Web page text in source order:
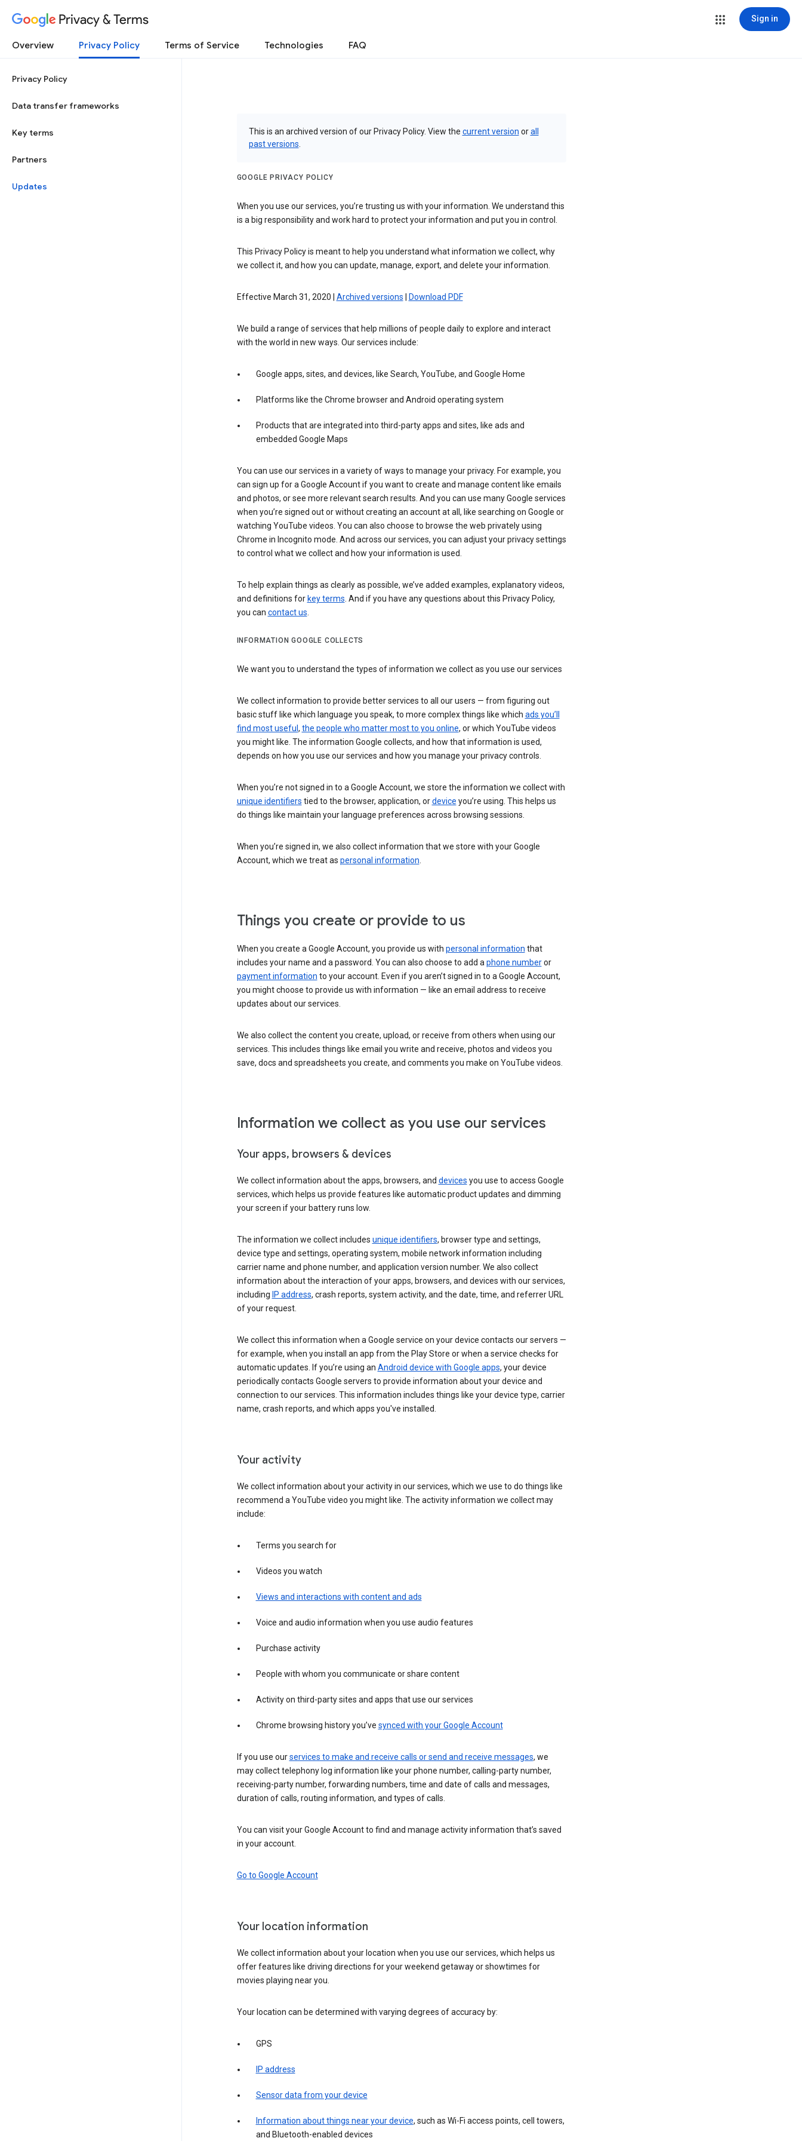
Privacy & Terms Sign in
Overview Privacy Policy Terms of Service Technologies FAQ
Privacy Policy
Data transfer frameworks
Key terms
Partners
Updates
This is an archived version of our Privacy Policy. View the current version orall
past versions
GOOGLE PRIVACY POLICY
When you use our services, you’re trusting us with your information. We understand this
is a big responsibility and work hard to protect your information and put you in control.
This Privacy Policy is meant to help you understand what information we collect, why
we collect it, and how you can update, manage, export, and delete your information.
Effective March 31, 2020 | Archived versions Download PDF
We build a range of services that help millions of people daily to explore and interact
with the world in new ways. Our services include:
Google apps, sites, and devices, like Search, YouTube, and Google Home
Platforms like the Chrome browser and Android operating system
Products that are integrated into third-party apps and sites, like ads and
embedded Google Maps
You can use our services in a variety of ways to manage your privacy. For example, you
can sign up for a Google Account if you want to create and manage content like emails
and photos, or see more relevant search results. And you can use many Google services
when you’re signed out or without creating an account at all, like searching on Google or
watching YouTube videos. You can also choose to browse the web privately using
Chrome in Incognito mode. And across our services, you can adjust your privacy settings
to control what we collect and how your information is used.
To help explain things as clearly as possible, we’ve added examples, explanatory videos,
and definitions for key terms. And if you have any questions about this Privacy Policy,
you can contact us.
INFORMATION GOOGLE COLLECTS
We want you to understand the types of information we collect as you use our services
We collect information to provide better services to all our users — from figuring out
basic stuff like which language you speak, to more complex things like which ads you’ll
find most useful , the people who matter most to you online, or which YouTube videos
you might like. The information Google collects, and how that information is used,
depends on how you use our services and how you manage your privacy controls.
When you’re not signed in to a Google Account, we store the information we collect with
unique identifiers tied to the browser, application, ordevice you’re using. This helps us
do things like maintain your language preferences across browsing sessions.
When you’re signed in, we also collect information that we store with your Google
Account, which we treat as personal information.
Things you create or provide to us
When you create a Google Account, you provide us with personal information that
includes your name and a password. You can also choose to add aphone numberor
payment information to your account. Even if you aren’t signed in to a Google Account,
you might choose to provide us with information — like an email address to receive
updates about our services.
We also collect the content you create, upload, or receive from others when using our
services. This includes things like email you write and receive, photos and videos you
save, docs and spreadsheets you create, and comments you make on YouTube videos.
Information we collect as you use our services
Your apps, browsers & devices
We collect information about the apps, browsers, and devices you use to access Google
services, which helps us provide features like automatic product updates and dimming
your screen if your battery runs low.
The information we collect includes unique identifiers, browser type and settings,
device type and settings, operating system, mobile network information including
carrier name and phone number, and application version number. We also collect
information about the interaction of your apps, browsers, and devices with our services,
including IP address, crash reports, system activity, and the date, time, and referrer URL
of your request.
We collect this information when a Google service on your device contacts our servers —
for example, when you install an app from the Play Store or when a service checks for
automatic updates. If you’re using an Android device with Google apps, your device
periodically contacts Google servers to provide information about your device and
connection to our services. This information includes things like your device type, carrier
name, crash reports, and which apps you've installed.
Your activity
We collect information about your activity in our services, which we use to do things like
recommend a YouTube video you might like. The activity information we collect may
include:
Terms you search for
Videos you watch
Views and interactions with content and ads
Voice and audio information when you use audio features
Purchase activity
People with whom you communicate or share content
Activity on third-party sites and apps that use our services
Chrome browsing history you’ve synced with your Google Account
If you use ourservices to make and receive calls or send and receive messages, we
may collect telephony log information like your phone number, calling-party number,
receiving-party number, forwarding numbers, time and date of calls and messages,
duration of calls, routing information, and types of calls.
You can visit your Google Account to find and manage activity information that’s saved
in your account.
Go to Google Account
Your location information
We collect information about your location when you use our services, which helps us
offer features like driving directions for your weekend getaway or showtimes for
movies playing near you.
Your location can be determined with varying degrees of accuracy by:
GPS
IP address
Sensor data from your device
Information about things near your device, such as Wi-Fi access points, cell towers,
and Bluetooth-enabled devices